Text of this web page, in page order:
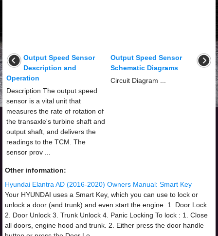
Output Speed Sensor
Description and
Operation
Description The output speed
sensor is a vital unit that
measures the rate of rotation of
the transaxle's turbine shaft and
output shaft, and delivers the
readings to the TCM. The
sensor prov ...
Output Speed Sensor
Schematic Diagrams
Circuit Diagram ...
Other information:
Hyundai Elantra AD (2016-2020) Owners Manual: Smart Key
Your HYUNDAI uses a Smart Key, which you can use to lock or
unlock a door (and trunk) and even start the engine. 1. Door Lock
2. Door Unlock 3. Trunk Unlock 4. Panic Locking To lock : 1. Close
all doors, engine hood and trunk. 2. Either press the door handle